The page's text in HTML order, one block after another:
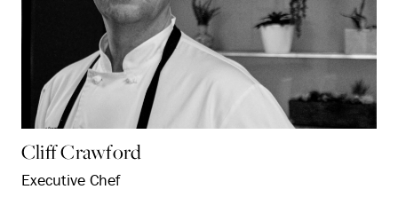
Cliff Crawford
Executive Chef